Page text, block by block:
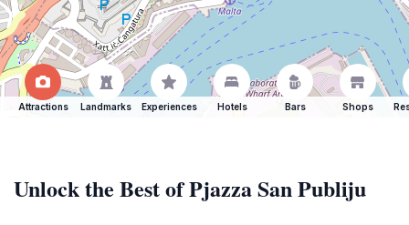
Attractions Landmarks Experiences Hotels Bars Shops
Unlock the Best of Pjazza San Publiju